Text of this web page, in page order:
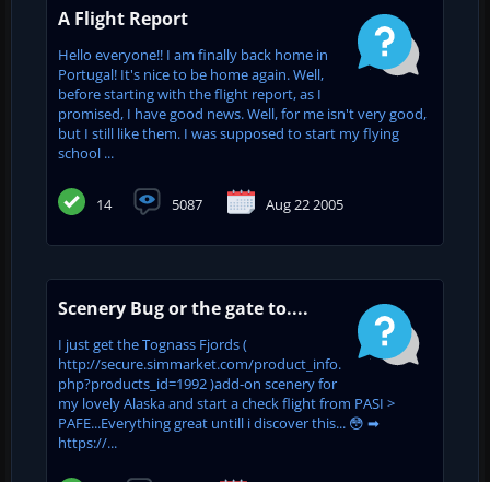
A Flight Report
Hello everyone!! I am finally back home in
Portugal! It's nice to be home again. Well,
before starting with the flight report, as I
promised, I have good news. Well, for me isn't very good,
but I still like them. I was supposed to start my flying
school ...
14 5087 Aug 22 2005
Scenery Bug or the gate to....
I just get the Tognass Fjords (
http://secure.simmarket.com/product_info.
php?products_id=1992 )add-on scenery for
my lovely Alaska and start a check flight from PASI >
PAFE...Everything great untill i discover this... 😳 ➡
https://...